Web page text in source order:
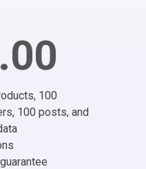
100
100 posts, and